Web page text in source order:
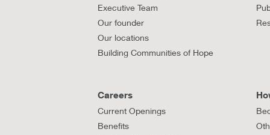
Executive Team
Our founder
Our locations
Building Communities of Hope
Careers
Current Openings
Benefits